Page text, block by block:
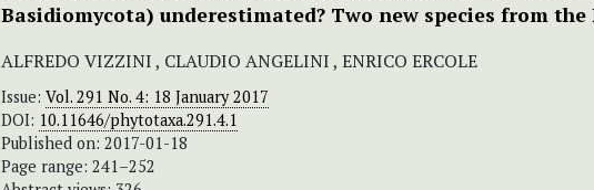
Basidiomycota) underestimated? Two new species from
ALFREDO VIZZINI , CLAUDIO ANGELINI , ENRICO ERCOLE
Issue: Vol. 291 No. 4: 18 January 2017
DOI: 10.11646/phytotaxa.291.4.1
Published on: 2017-01-18
Page range: 241–252